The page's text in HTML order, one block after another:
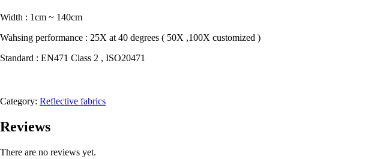
Width : 1cm ~ 140cm
Wahsing performance : 25X at 40 degrees ( 50X ,100X customized )
Standard : EN471 Class 2 , ISO20471
Category: Reflective fabrics
Reviews
There are no reviews yet.